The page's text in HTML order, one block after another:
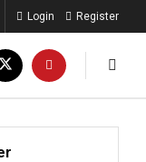
Login Register